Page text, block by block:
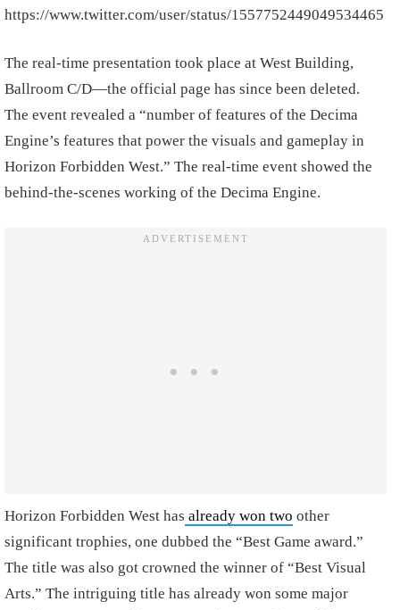
https://www.twitter.com/user/status/1557752449049534465
The real-time presentation took place at West Building,
Ballroom C/D—the official page has since been deleted.
The event revealed a “number of features of the Decima
Engine’s features that power the visuals and gameplay in
Horizon Forbidden West.” The real-time event showed the
behind-the-scenes working of the Decima Engine.
Horizon Forbidden West has already won two other
significant trophies, one dubbed the “Best Game award.”
The title was also got crowned the winner of “Best Visual
Arts.” The intriguing title has already won some major